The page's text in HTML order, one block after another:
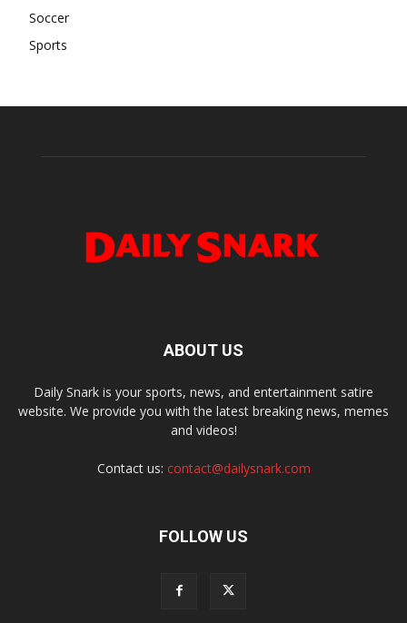
Soccer
Sports
ABOUT US
Daily Snark is your sports, news, and entertainment satire
website. We provide you with the latest breaking news, memes
and videos!
Contact us: contact@dailysnark.com
FOLLOW US